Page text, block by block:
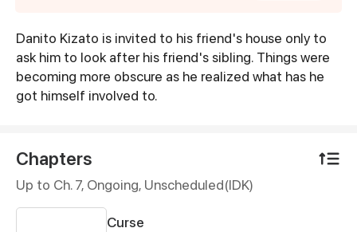
Synopsis
Danito Kizato is invited to his friend's house only to
ask him to look after his friend's sibling. Things were
becoming more obscure as he realized what has he
got himself involved to.
Chapters
Up to Ch. 7, Ongoing, Unscheduled(IDK)
Curse